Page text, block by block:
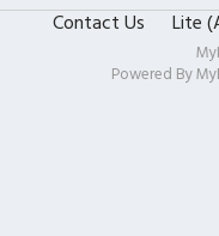
Contact Us Lite
Powered By